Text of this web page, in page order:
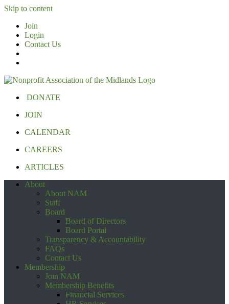
Skip to content
Join
Login
Contact Us
DONATE
JOIN
CALENDAR
CAREERS
ARTICLES
About
About NAM
Staff
Board
Board of Directors
Board Portal
Transparency & Accountability
FAQs
Contact Us
Membership
Join NAM
Membership Benefits
Financial Services